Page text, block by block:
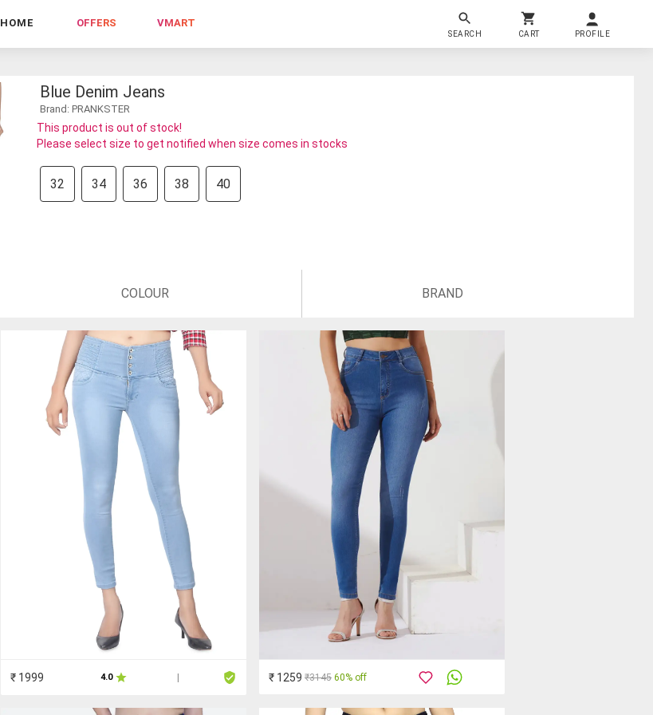
HOME OFFERS VMART
SEARCH CART PROFILE
Blue Denim Jeans
Brand: PRANKSTER
This product is out of stock!
Please select size to get notified when size comes in stocks
32 34 36 38 40
COLOUR BRAND
₹ 1999 4.0 ₹ 1259 ₹3145 60% off